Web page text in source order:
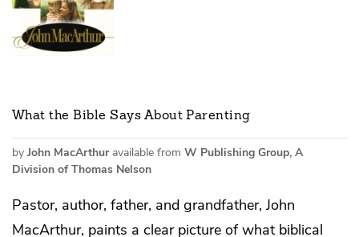
What the Bible Says About Parenting
by John MacArthuravailable from W Publishing Group, A
Division of Thomas Nelson
Pastor, author, father, and grandfather, John
MacArthur, paints a clear picture of what biblical